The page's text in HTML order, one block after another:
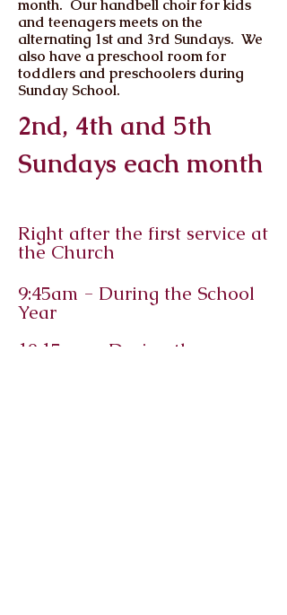
month. Our handbell choir for kids
and teenagers meets on the
alternating 1st and 3rd Sundays. We
also have a preschool room for
toddlers and preschoolers during
Sunday School.
2nd, 4th and 5th
Sundays each month
Right after the first service at
the Church
9:45am - During the School
Year
10:15am - During the